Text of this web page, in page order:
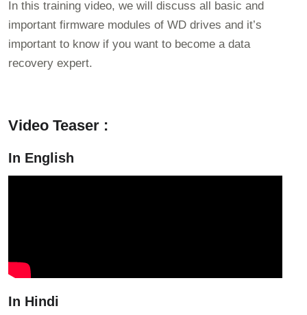
In this training video, we will discuss all basic and
important firmware modules of WD drives and it’s
important to know if you want to become a data
recovery expert.
Video Teaser :
In English
In Hindi